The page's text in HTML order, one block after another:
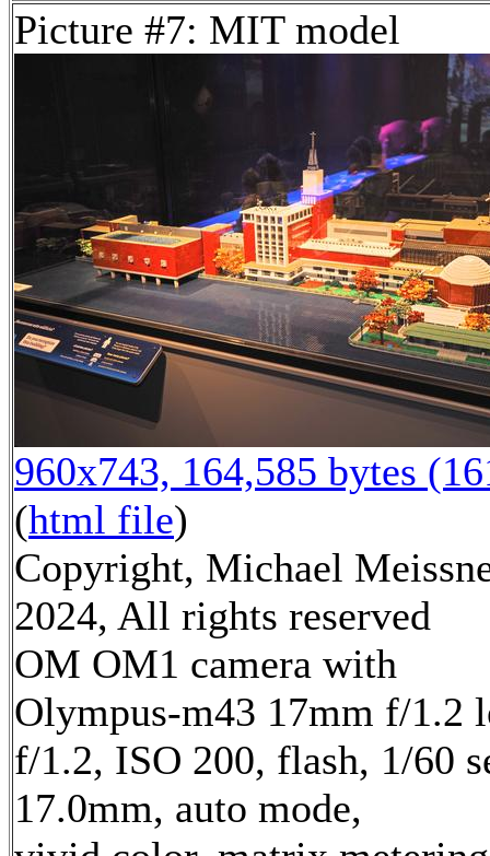
Picture #7: MIT model
960x743, 164,585 bytes
(html file)
Copyright, Michael
2024, All rights reserved
OM OM1 camera with
Olympus-m43 17mm f/1.2
f/1.2, ISO 200, flash, 1/60
17.0mm, auto mode,